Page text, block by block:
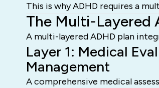
This is why ADHD requires a
The Multi-Layered
A multi-layered ADHD plan
Layer 1: Medical
Management
A comprehensive medical